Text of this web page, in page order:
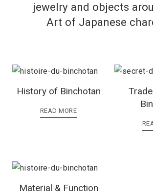
jewelry and objects
Art of Japanese
History of Binchotan
READ MORE
Material & Function